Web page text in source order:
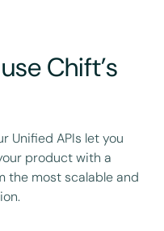
Chift’s
Unified APIs let you
product with a
the most scalable and